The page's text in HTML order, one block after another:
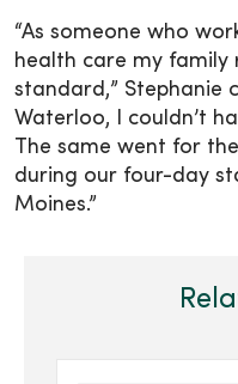
“As someone who
health care my family
standard,” Stephanie
Waterloo, I couldn’t
The same went for
during our four-day
Moines.”